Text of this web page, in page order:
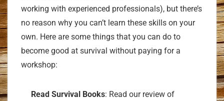
working with experienced professionals), but there’s
no reason why you can’t learn these skills on your
own. Here are some things that you can do to
become good at survival without paying for a
workshop:
Read Survival Books: Read our review of